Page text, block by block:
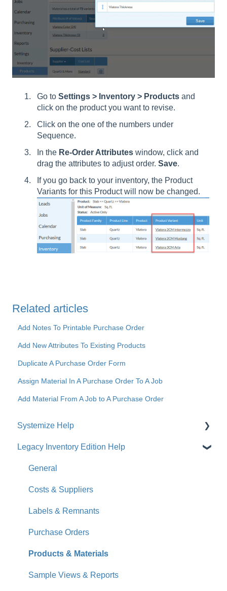
Go to Settings > Inventory > Products and
click on the product you want to revise.
Click on the one of the numbers under
Sequence.
In the Re-Order Attributes window, click and
drag the attributes to adjust order. Save.
If you go back to your inventory, the Product
Variants for this Product will now be changed.
Related articles
Add Notes To Printable Purchase Order
Add New Attributes To Existing Products
Duplicate A Purchase Order Form
Assign Material In A Purchase Order To A Job
Add Material From A Job to A Purchase Order
Systemize Help
Get Started
How-To Videos
What's New
Jobs
Accounts
Calendar
Sales & Lead Tracking
Legacy Inventory Edition Help
General
Costs & Suppliers
Labels & Remnants
Purchase Orders
Products & Materials
Sample Views & Reports